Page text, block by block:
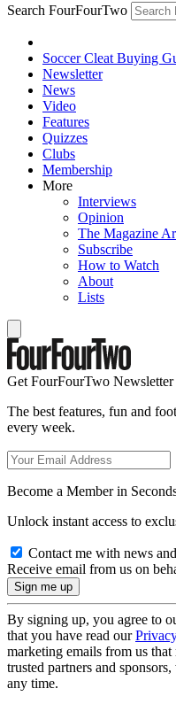
Search FourFourTwo
Soccer Cleat Buying
Newsletter
News
Video
Features
Quizzes
Clubs
Membership
More
Interviews
Opinion
The Magazine
Subscribe
How to Watch
About
Lists
Get FourFourTwo Newsletter
The best features, fun and
every week.
Become a Member in
Unlock instant access to
Contact me with news
Receive email from us on
By signing up, you agree to
that you have read our
marketing emails from us
trusted partners and
any time.